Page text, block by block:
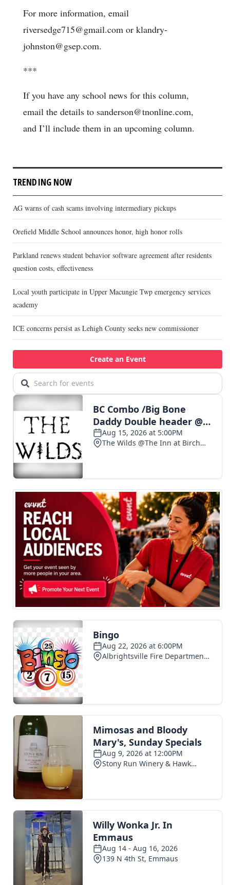
For more information, email
riversedge715@gmail.com or klandry-
johnston@gsep.com.
***
If you have any school news for this column,
email the details to sanderson@tnonline.com,
and I’ll include them in an upcoming column.
TRENDING NOW
AG warns of cash scams involving intermediary pickups
Orefield Middle School announces honor, high honor rolls
Parkland renews student behavior software agreement after residents
question costs, effectiveness
Local youth participate in Upper Macungie Twp emergency services
academy
ICE concerns persist as Lehigh County seeks new commissioner